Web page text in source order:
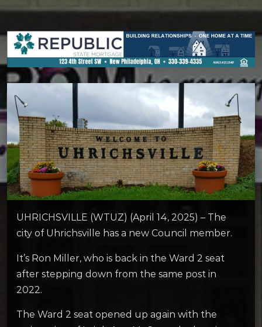
UHRICHSVILLE (WTUZ) (April 14, 2025) – The
city of Uhrichsville has a new Council member.
It’s Ron Miller, who is back in the Ward 2 seat
after stepping down from the same post in
2022.
The Ward 2 seat opened up again with the